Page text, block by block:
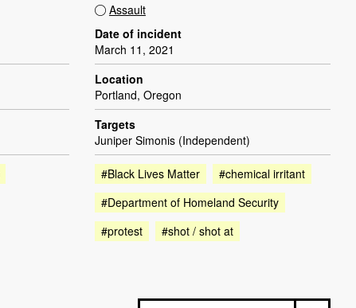
Assault
Date of incident
March 11, 2021
Location
Portland, Oregon
Targets
Juniper Simonis (Independent)
#Black Lives Matter
#chemical irritant
#Department of Homeland Security
#protest
#shot / shot at